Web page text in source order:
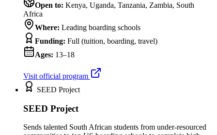
Open to: Kenya, Uganda, Tanzania, Zambia, South
Africa
Where: Leading boarding schools
Funding: Full (tuition, boarding, travel)
Ages: 13–18
Visit official program
SEED Project
SEED Project
Sends talented South African students from under-resourced